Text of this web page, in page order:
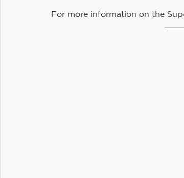
For more information on the